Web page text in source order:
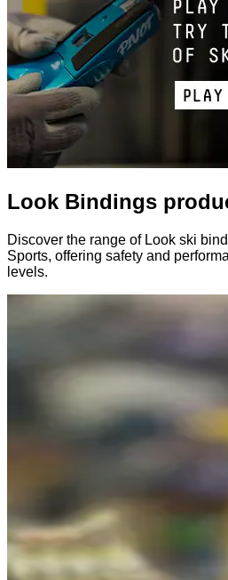
Look Bindings
Discover the range of Look ski
Sports, offering safety and
levels.